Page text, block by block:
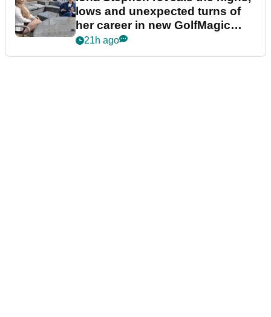
lows and unexpected turns of
her career in new GolfMagic
podcast Her Game
21h ago